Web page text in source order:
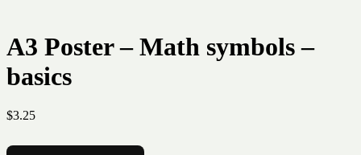
A3 Poster – Math symbols –
basics
$3.25